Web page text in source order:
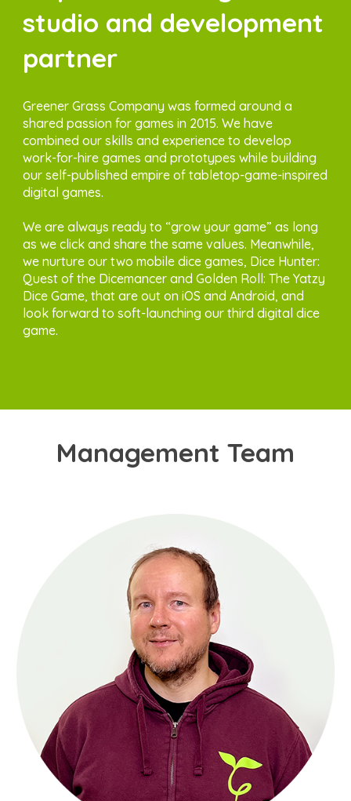
studio and development
partner
Greener Grass Company was formed around a
shared passion for games in 2015. We have
combined our skills and experience to develop
work-for-hire games and prototypes while building
our self-published empire of tabletop-game-inspired
digital games.
We are always ready to “grow your game” as long
as we click and share the same values. Meanwhile,
we nurture our two mobile dice games, Dice Hunter:
Quest of the Dicemancer and Golden Roll: The Yatzy
Dice Game, that are out on iOS and Android, and
look forward to soft-launching our third digital dice
game.
Management Team